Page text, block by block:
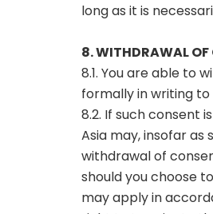
long as it is
8. WITHDRAWAL OF
8.1. You are able to
formally in writing to
8.2. If such consent
Asia may, insofar
withdrawal of
should you choose
may apply in